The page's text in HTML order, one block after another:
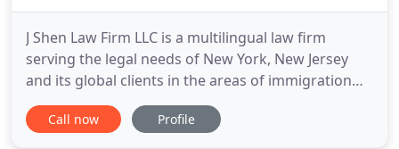
J Shen Law Firm LLC is a multilingual law firm
serving the legal needs of New York, New Jersey
and its global clients in the areas of immigration
and naturalization, residential and commercial real
estate transactions, business, estate planning,
Call now Profile